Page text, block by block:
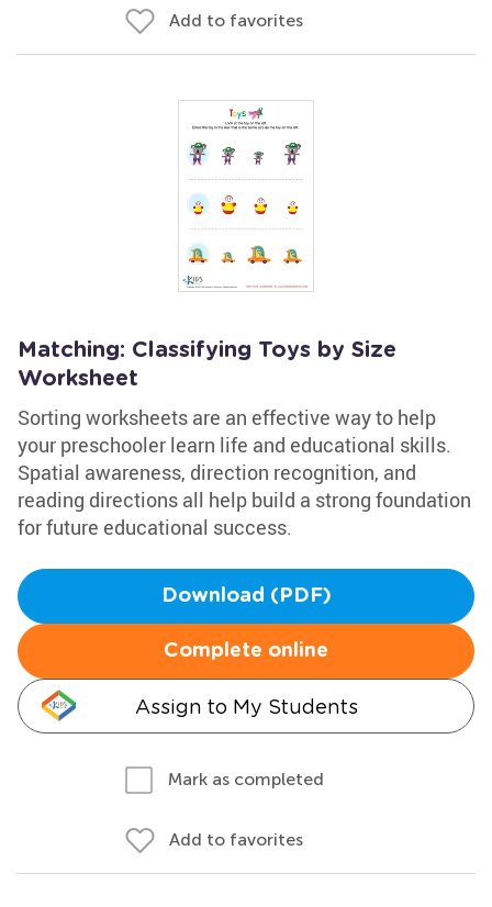
Add to favorites
Matching: Classifying Toys by Size
Worksheet
Sorting worksheets are an effective way to help
your preschooler learn life and educational skills.
Spatial awareness, direction recognition, and
reading directions all help build a strong foundation
for future educational success.
Download (PDF)
Complete online
Assign to My Students
Mark as completed
Add to favorites